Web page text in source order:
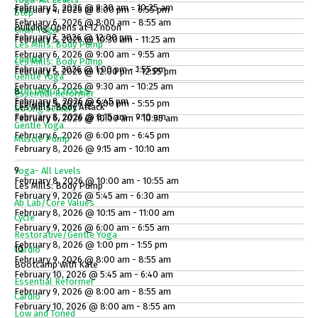
February 4, 2026 @ 6:00 pm - 6:55 pm
February 5, 2026 @ 9:30 am - 10:25 am
Chair Yoga
February 5, 2026 @ 10:30 am - 11:25 am
Les Mills: Body Pump
February 5, 2026 @ 12:00 pm - 12:55 pm
Essential Reformer
February 5, 2026 @ 5:00 pm - 5:55 pm
Gentle Yoga
February 6, 2026 @ 6:00 pm - 6:45 pm
Step
February 6, 2026 @ 8:00 am - 8:55 am
Les Mills: Body Pump
February 6, 2026 @ 9:00 am - 9:55 am
Gentle Yoga
February 6, 2026 @ 9:30 am - 10:25 am
Strong Seniors
February 6, 2026 @ 10:00 am - 10:55 am
7
Building Opens at 12 noon
February 7, 2026 @ 12:00 pm
Zumba
February 7, 2026 @ 1:00 pm - 1:55 pm
BUILDING CLOSES
February 8, 2026 @ 6:45 pm
8
Les Mills: Body Attack
February 8, 2026 @ 8:15 am - 9:10 am
Muscle Pump
February 8, 2026 @ 9:15 am - 10:10 am
Yoga- All Levels
February 8, 2026 @ 10:00 am - 10:55 am
Ab Lab/Core Values
February 8, 2026 @ 10:15 am - 11:00 am
Restorative/Gentle Yoga
February 8, 2026 @ 1:00 pm - 1:55 pm
9
Les Mills: Body Pump
February 9, 2026 @ 5:45 am - 6:30 am
Cycle
February 9, 2026 @ 6:00 am - 6:55 am
Cardio
February 9, 2026 @ 8:00 am - 8:55 am
Essential Reformer
February 9, 2026 @ 8:00 am - 8:55 am
Low and Toned
10
Bootcamp with Kate
February 10, 2026 @ 5:45 am - 6:40 am
Cardio
February 10, 2026 @ 8:00 am - 8:55 am